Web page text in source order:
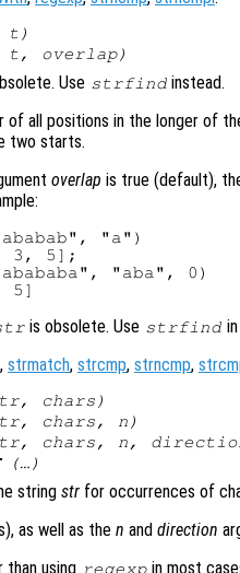
t )
t, overlap)
Use strfind instead.
of all positions in the longer of
two starts.
overlap is true (default),
"a")
3, 5];
"aba", 0)
is obsolete. Use strfind
, strmatch, strcmp, strncmp,
, chars )
, chars, n )
, chars, n,
(…)
string str for occurrences of
as well as the n and direction
than using regexp in most